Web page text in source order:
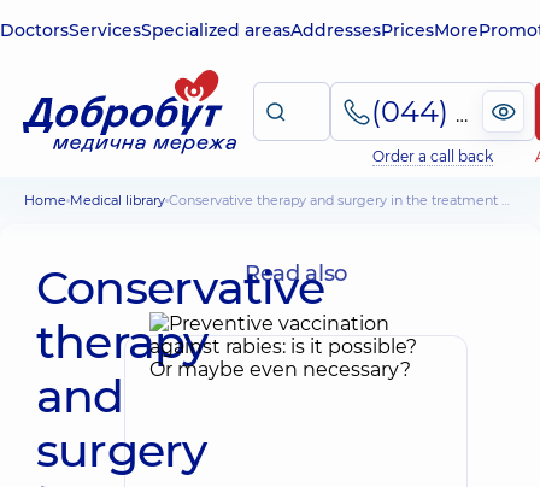
DoctorsServicesSpecialized areasAddressesPricesMore
(044) 495-2-888
Order a call back
Home Medical library Conservative therapy and surgery in the treatment of purulent abscesses
Conservative
therapy
and
surgery
Read also